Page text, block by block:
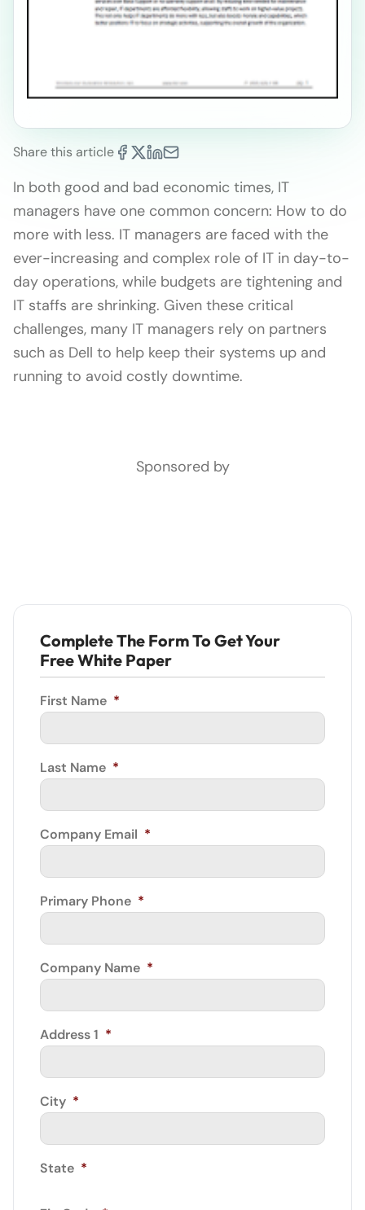
Share this article
In both good and bad economic times, IT
managers have one common concern: How to do
more with less. IT managers are faced with the
ever-increasing and complex role of IT in day-to-
day operations, while budgets are tightening and
IT staffs are shrinking. Given these critical
challenges, many IT managers rely on partners
such as Dell to help keep their systems up and
running to avoid costly downtime.
Sponsored by
Complete The Form To Get Your
Free White Paper
First Name *
Last Name *
Company Email *
Primary Phone *
Company Name *
Address 1 *
City *
State *